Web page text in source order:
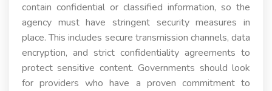
contain confidential or classified information, so the
agency must have stringent security measures in
place. This includes secure transmission channels, data
encryption, and strict confidentiality agreements to
protect sensitive content. Governments should look
for providers who have a proven commitment to